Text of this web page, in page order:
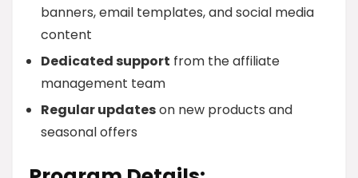
banners, email templates, and social media
content
Dedicated support from the affiliate
management team
Regular updateson new products and
seasonal offers